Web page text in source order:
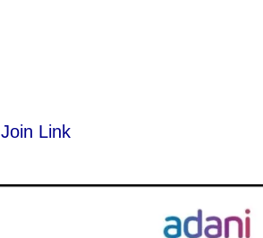
Join Link